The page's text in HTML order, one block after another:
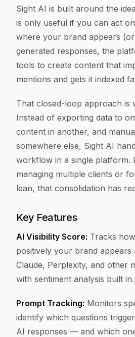
Sight AI is built around the
is only useful if you can act
where your brand appears
generated responses, the
tools to create content that
mentions and gets it indexed
That closed-loop approach is
Instead of exporting data to
content in another, and
somewhere else, Sight AI
workflow in a single platform.
managing multiple clients or
lean, that consolidation has
Key Features
AI Visibility Score: Tracks
positively your brand appears
Claude, Perplexity, and other
with sentiment analysis built in.
Prompt Tracking: Monitors
identify which questions
AI responses — and which